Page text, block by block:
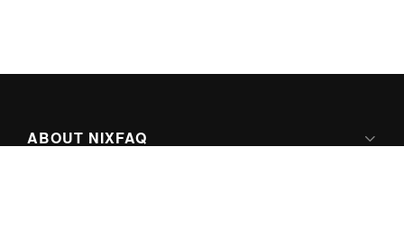
ABOUT NIXFAQ